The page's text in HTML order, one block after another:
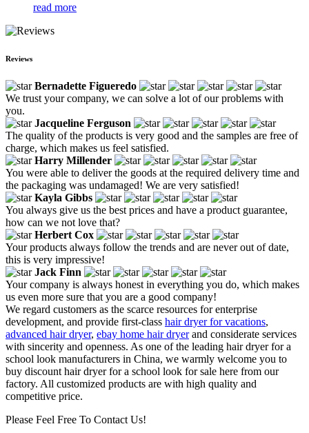
read more
Reviews
Bernadette Figueredo
We trust your company, we can solve a lot of our problems with
you.
Jacqueline Ferguson
The quality of the products is very good and the samples are free of
charge, which makes us feel satisfied.
Harry Millender
You were able to deliver the goods at the required delivery time and
the packaging was undamaged! We are very satisfied!
Kayla Gibbs
You always give us the best prices and have a product guarantee,
how can we not love that?
Herbert Cox
Your products always follow the trends and are never out of date,
this is very impressive!
Jack Finn
Your company is always honest in everything you do, which makes
us even more sure that you are a good company!
We regard customers as the scarce resources for enterprise
development, and provide first-class hair dryer for vacations,
advanced hair dryer, ebay home hair dryerand considerate services
with sincerity and openness. As one of the leading hair dryer for a
school look manufacturers in China, we warmly welcome you to
buy discount hair dryer for a school look for sale here from our
factory. All customized products are with high quality and
competitive price.
Please Feel Free To Contact Us!